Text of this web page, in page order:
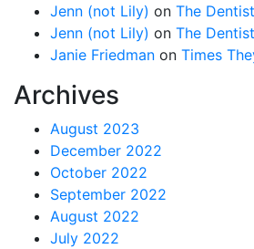
Jenn (not Lily) on The Dentist
Jenn (not Lily) on The Dentist
Janie Friedman on Times
Archives
August 2023
December 2022
October 2022
September 2022
August 2022
July 2022